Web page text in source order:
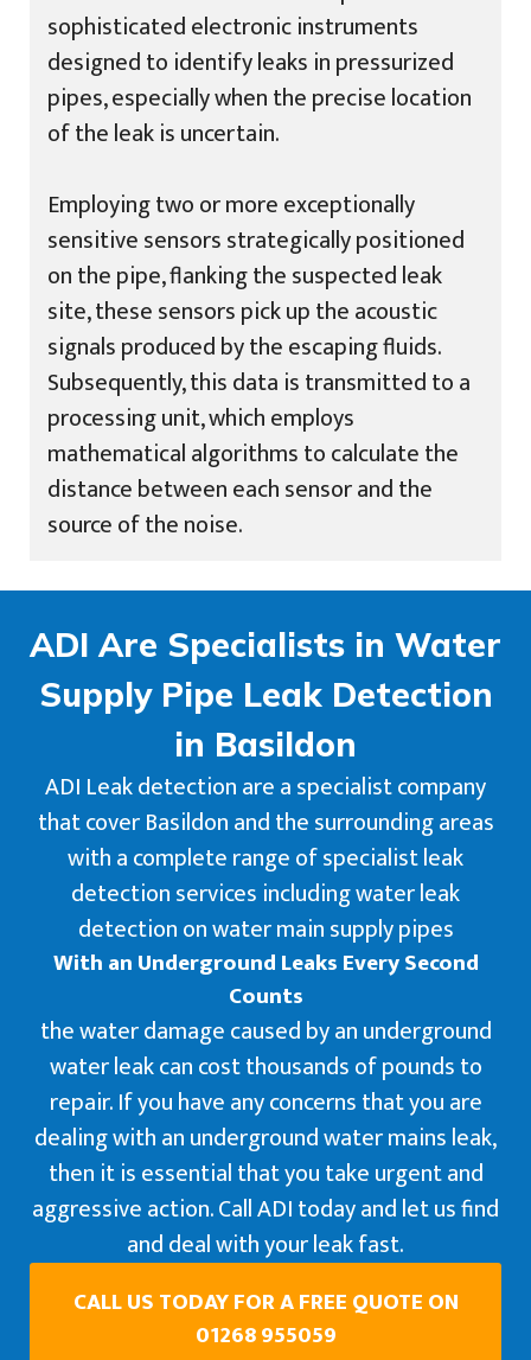
sophisticated electronic instruments
designed to identify leaks in pressurized
pipes, especially when the precise location
of the leak is uncertain.
Employing two or more exceptionally
sensitive sensors strategically positioned
on the pipe, flanking the suspected leak
site, these sensors pick up the acoustic
signals produced by the escaping fluids.
Subsequently, this data is transmitted to a
processing unit, which employs
mathematical algorithms to calculate the
distance between each sensor and the
source of the noise.
ADI Are Specialists in Water
Supply Pipe Leak Detection
in Basildon
ADI Leak detection are a specialist company
that cover Basildon and the surrounding areas
with a complete range of specialist leak
detection services including water leak
detection on water main supply pipes
With an Underground Leaks Every Second
Counts
the water damage caused by an underground
water leak can cost thousands of pounds to
repair. If you have any concerns that you are
dealing with an underground water mains leak,
then it is essential that you take urgent and
aggressive action. Call ADI today and let us find
and deal with your leak fast.
CALL US TODAY FOR A FREE QUOTE ON
01268 955059